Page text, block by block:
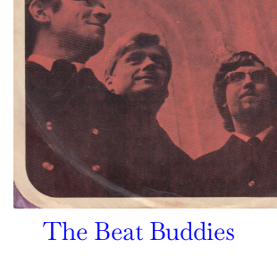
The Beat Buddies